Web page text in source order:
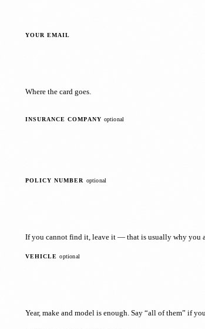
YOUR EMAIL
Where the card goes.
INSURANCE COMPANY optional
POLICY NUMBER optional
If you cannot find it, leave it — that is usually why you
VEHICLEoptional
Year, make and model is enough. Say “all of them” if